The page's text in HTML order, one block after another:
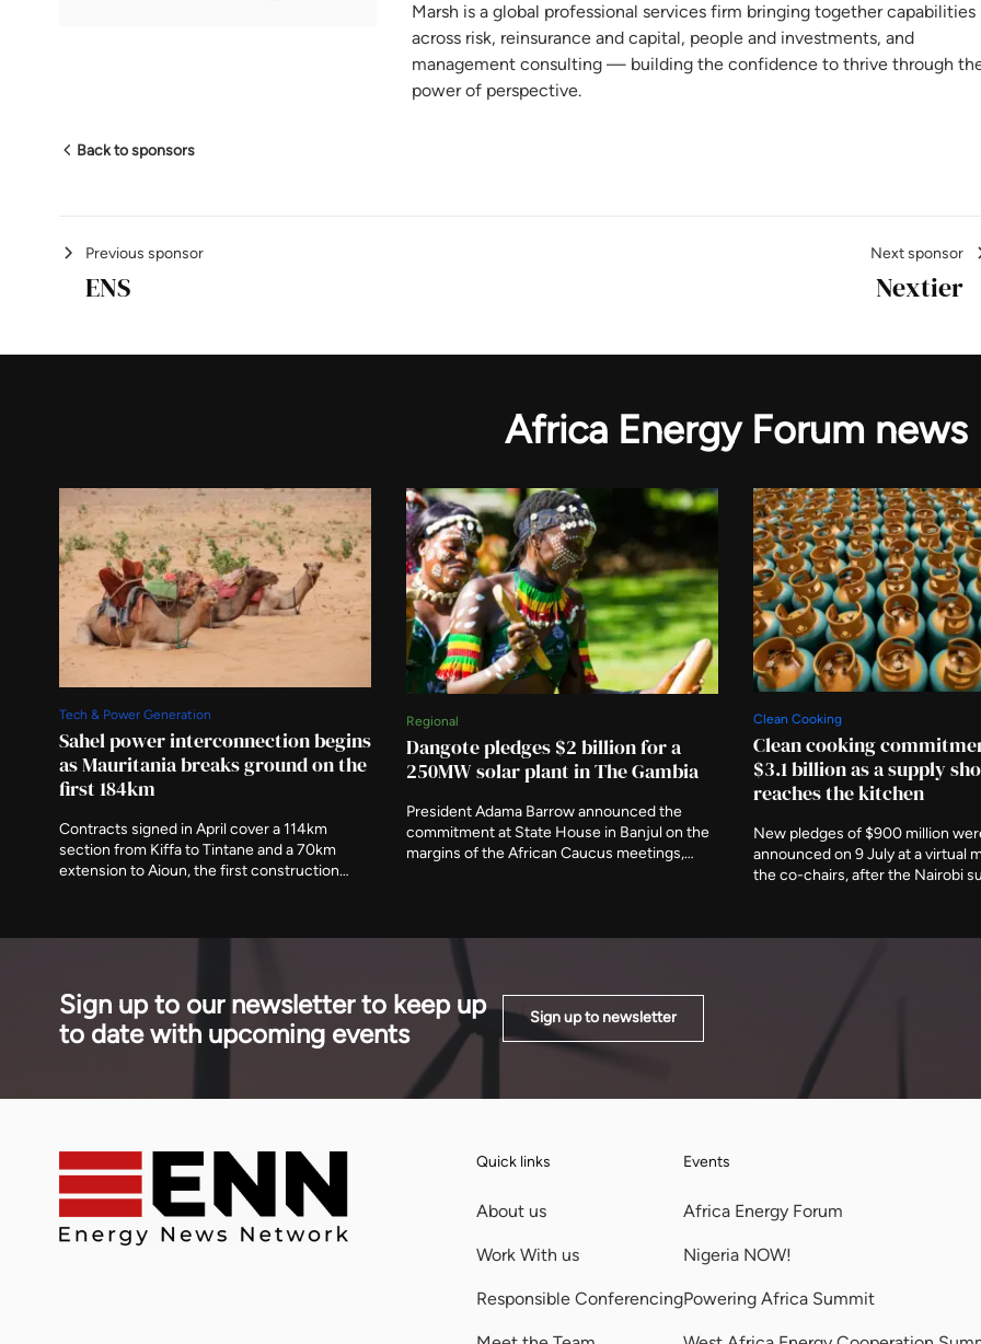
Marsh is a global professional services firm bringing together capabilities
across risk, reinsurance and capital, people and investments, and
management consulting — building the confidence to thrive through
power of perspective.
Back to sponsors
Previous sponsor
ENS
Next sponsor
Nextier
Africa Energy Forum news
Tech & Power Generation
Sahel power interconnection begins
as Mauritania breaks ground on the
first 184km
Contracts signed in April cover a 114km
section from Kiffa to Tintane and a 70km
extension to Aioun, the first construction
Regional
Dangote pledges $2 billion for a
250MW solar plant in The Gambia
President Adama Barrow announced the
commitment at State House in Banjul on the
margins of the African Caucus meetings,
had fallen below 40MW.
Clean Cooking
Clean cooking
$3.1 billion as a supply
reaches the kitchen
New pledges of $900 million
announced on 9 July at a virtual
the co-chairs, after the Nairobi
affected 30 per cent of globally
Sign up to our newsletter to keep up
to date with upcoming events
Sign up to newsletter
Quick links
About us
Work With us
Responsible Conferencing
Events
Africa Energy Forum
Nigeria NOW!
Powering Africa Summit